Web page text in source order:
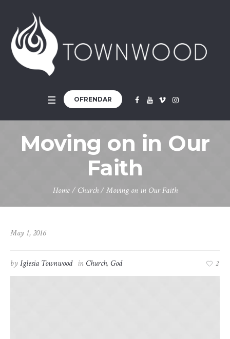
OFRENDAR
Moving on in Our
Faith
Home / Church /Moving on in Our Faith
May 1, 2016
byIglesia Townwood in Church, God 2